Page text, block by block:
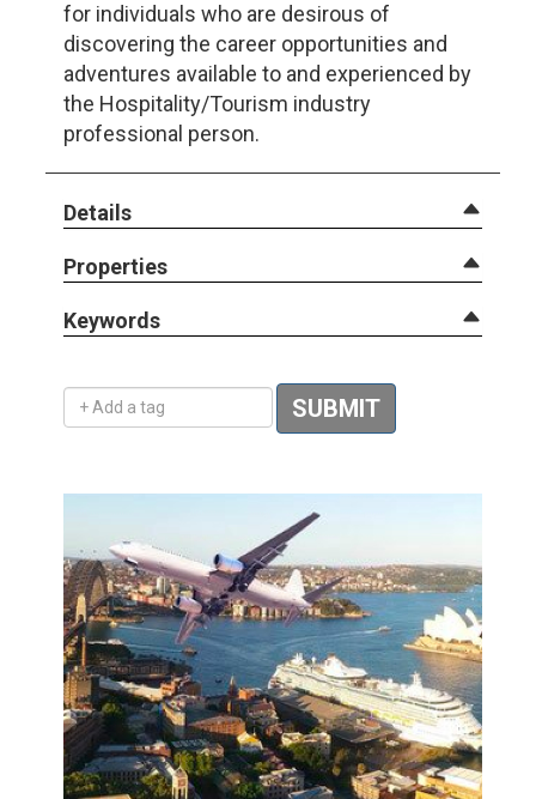
for individuals who are desirous of
discovering the career opportunities and
adventures available to and experienced by
the Hospitality/Tourism industry
professional person.
Details
Properties
Keywords
Add a tag SUBMIT